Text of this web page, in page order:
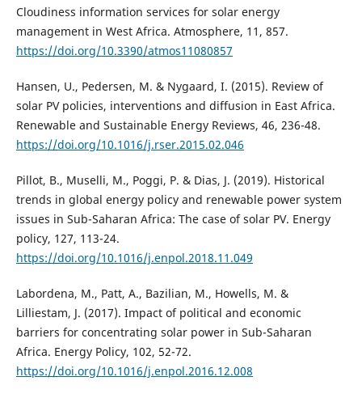
Cloudiness information services for solar energy
management in West Africa. Atmosphere, 11, 857.
https://doi.org/10.3390/atmos11080857
Hansen, U., Pedersen, M. & Nygaard, I. (2015). Review of
solar PV policies, interventions and diffusion in East Africa.
Renewable and Sustainable Energy Reviews, 46, 236-48.
https://doi.org/10.1016/j.rser.2015.02.046
Pillot, B., Muselli, M., Poggi, P. & Dias, J. (2019). Historical
trends in global energy policy and renewable power system
issues in Sub-Saharan Africa: The case of solar PV. Energy
policy, 127, 113-24.
https://doi.org/10.1016/j.enpol.2018.11.049
Labordena, M., Patt, A., Bazilian, M., Howells, M. &
Lilliestam, J. (2017). Impact of political and economic
barriers for concentrating solar power in Sub-Saharan
Africa. Energy Policy, 102, 52-72.
https://doi.org/10.1016/j.enpol.2016.12.008